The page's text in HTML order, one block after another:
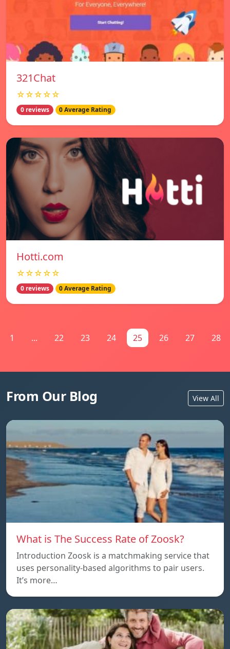
321Chat
☆☆☆☆☆
0 reviews 0 Average Rating
Hotti.com
☆☆☆☆☆
0 reviews 0 Average Rating
1 ... 22 23 24 25 26 27 28
From Our Blog View All
What is The Success Rate of Zoosk?
Introduction Zoosk is a matchmaking service that
uses personality-based algorithms to pair users.
It’s more…